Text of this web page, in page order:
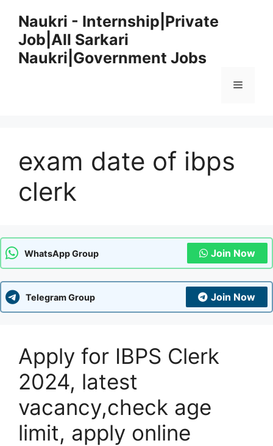
content
Naukri - Internship|Private
Job|All Sarkari
Naukri|Government Jobs
Menu
exam date of ibps
clerk
WhatsApp Group Join Now
Telegram Group Join Now
Apply for IBPS Clerk
2024, latest
vacancy,check age
limit, apply online